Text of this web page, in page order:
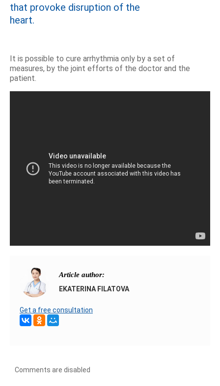
that provoke disruption of the
heart.
It is possible to cure arrhythmia only by a set of
measures, by the joint efforts of the doctor and the
patient.
Article author:
EKATERINA FILATOVA
Get a free consultation
Comments are disabled